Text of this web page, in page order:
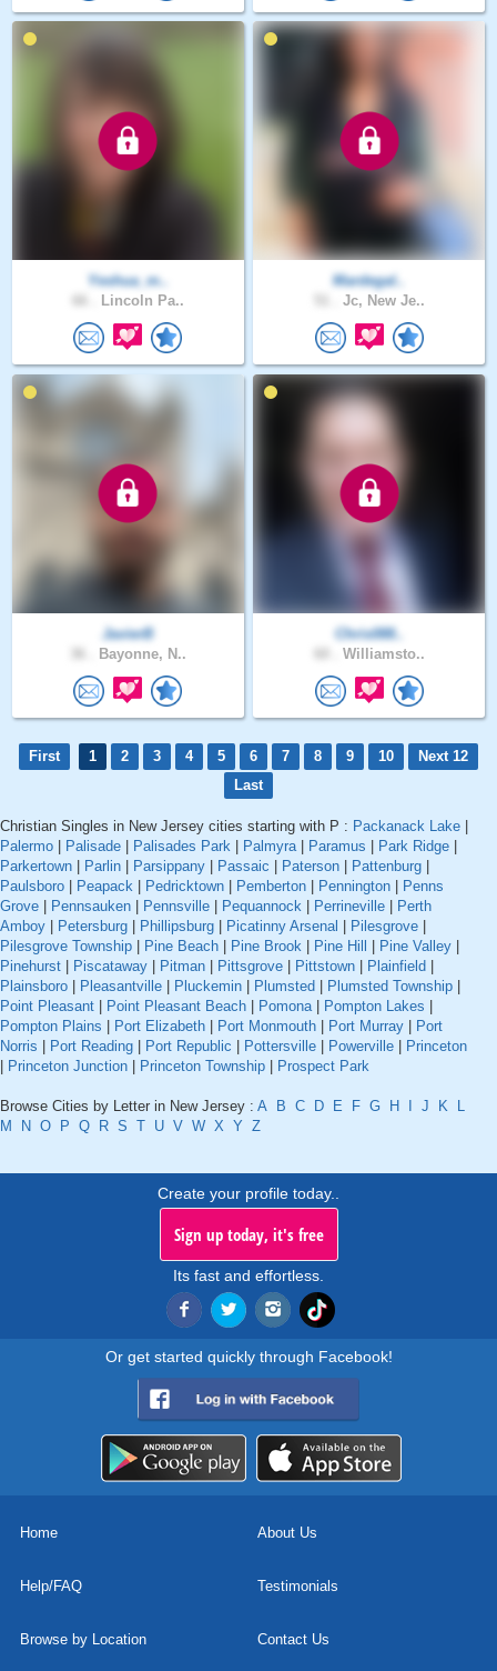
Yeshua_m..
Lincoln Pa..
Mardegal..
Jc, New Je..
JavierB
Bayonne, N..
Chris088..
Williamsto..
First 1 2 3 4 5 6 7 8 9 10
Next 12
Last
Christian Singles in New Jersey cities starting with P : Packanack Lake
Palermo
Palisade Palisades Park Palmyra| Paramus Park Ridge
Parkertown
Parlin Parsippany Passaic Paterson Pattenburg
Paulsboro
Peapack Pedricktown Pemberton Pennington
Penns
Grove
Pennsauken Pennsville Pequannock Perrineville
Perth
Amboy
Petersburg Phillipsburg Picatinny Arsenal Pilesgrove
Pilesgrove Township
Pine Beach Pine Brook Pine Hill Pine Valley
Pinehurst
Piscataway Pitman Pittsgrove Pittstown Plainfield
Plainsboro
Pleasantville Pluckemin Plumsted Plumsted Township
Point Pleasant
Point Pleasant Beach Pomona| Pompton Lakes
Pompton Plains
Port Elizabeth Port Monmouth Port Murray
Port
Norris
Port Reading Port Republic Pottersville Powerville
Princeton
Princeton Junction Princeton Township Prospect Park
Browse Cities by Letter in New Jersey : A B C D E F G H J K
L
M
N O P Q R S T U V W X Y Z
Create your profile today..
Sign up today, it's free
Its fast and effortless.
Or get started quickly through Facebook!
Home About Us
Help/FAQ Testimonials
Browse by Location Contact Us